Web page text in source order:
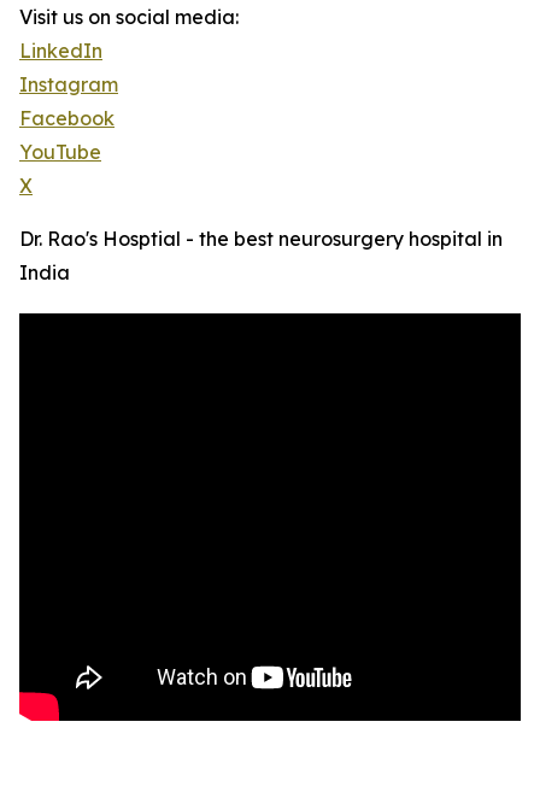
Visit us on social media:
LinkedIn
Instagram
Facebook
YouTube
X
Dr. Rao's Hosptial - the best neurosurgery hospital in
India